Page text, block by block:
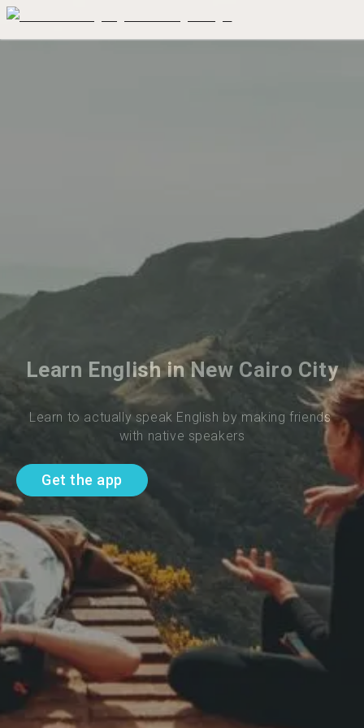
Learn English in New Cairo City
Learn to actually speak English by making friends
with native speakers
Get the app